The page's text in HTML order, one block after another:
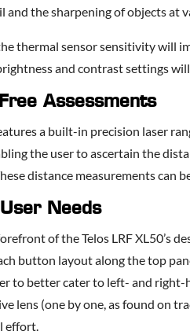
and the sharpening of objects at
thermal sensor sensitivity will
and contrast settings
Assessments
a built-in precision laser
the user to ascertain the
distance measurements can
Needs
of the Telos LRF XL50’s
button layout along the top
to better cater to left- and
lens (one by one, as found on
effort.